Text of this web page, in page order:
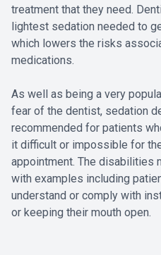
treatment that they need.
lightest sedation needed to
which lowers the risks
medications.
As well as being a very
fear of the dentist, sedation
recommended for patients
it difficult or impossible for
appointment. The disabilities
with examples including
understand or comply with
or keeping their mouth open.